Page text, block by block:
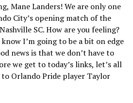
Mane Landers! We are only one
City’s opening match of the
SC. How are you feeling?
I’m going to be a bit on edge
news is that we don’t have to
we get to today’s links, let’s all
Orlando Pride player Taylor